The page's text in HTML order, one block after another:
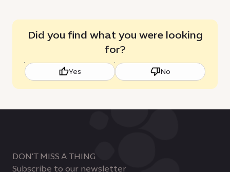
Did you find what you were looking
for?
Yes No
DON'T MISS A THING
Subscribe to our newsletter